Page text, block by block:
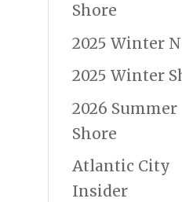
Shore
2025 Winter
2025 Winter
2026 Summer
Shore
Atlantic City
Insider